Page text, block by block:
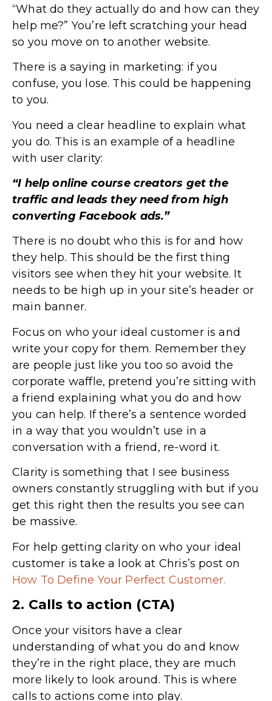
“What do they actually do and how can they
help me?” You’re left scratching your head
so you move on to another website.
There is a saying in marketing: if you
confuse, you lose. This could be happening
to you.
You need a clear headline to explain what
you do. This is an example of a headline
with user clarity:
“I help online course creators get the
traffic and leads they need from high
converting Facebook ads.”
There is no doubt who this is for and how
they help. This should be the first thing
visitors see when they hit your website. It
needs to be high up in your site’s header or
main banner.
Focus on who your ideal customer is and
write your copy for them. Remember they
are people just like you too so avoid the
corporate waffle, pretend you’re sitting with
a friend explaining what you do and how
you can help. If there’s a sentence worded
in a way that you wouldn’t use in a
conversation with a friend, re-word it.
Clarity is something that I see business
owners constantly struggling with but if you
get this right then the results you see can
be massive.
For help getting clarity on who your ideal
customer is take a look at Chris’s post on
How To Define Your Perfect Customer.
2. Calls to action (CTA)
Once your visitors have a clear
understanding of what you do and know
they’re in the right place, they are much
more likely to look around. This is where
calls to actions come into play.